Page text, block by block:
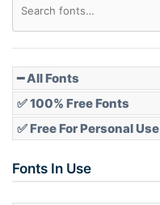
━ All Fonts
✅ 100% Free Fonts
✅ Free For Personal Use
Fonts In Use